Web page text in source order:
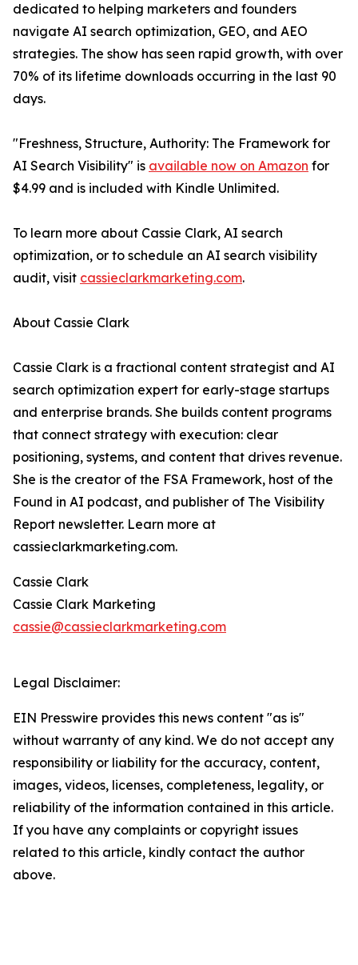
dedicated to helping marketers and founders
navigate AI search optimization, GEO, and AEO
strategies. The show has seen rapid growth, with over
70% of its lifetime downloads occurring in the last 90
days.
"Freshness, Structure, Authority: The Framework for
AI Search Visibility" is available now on Amazon for
$4.99 and is included with Kindle Unlimited.
To learn more about Cassie Clark, AI search
optimization, or to schedule an AI search visibility
audit, visit cassieclarkmarketing.com.
About Cassie Clark
Cassie Clark is a fractional content strategist and AI
search optimization expert for early-stage startups
and enterprise brands. She builds content programs
that connect strategy with execution: clear
positioning, systems, and content that drives revenue.
She is the creator of the FSA Framework, host of the
Found in AI podcast, and publisher of The Visibility
Report newsletter. Learn more at
cassieclarkmarketing.com.
Cassie Clark
Cassie Clark Marketing
cassie@cassieclarkmarketing.com
Legal Disclaimer:
EIN Presswire provides this news content "as is"
without warranty of any kind. We do not accept any
responsibility or liability for the accuracy, content,
images, videos, licenses, completeness, legality, or
reliability of the information contained in this article.
If you have any complaints or copyright issues
related to this article, kindly contact the author
above.